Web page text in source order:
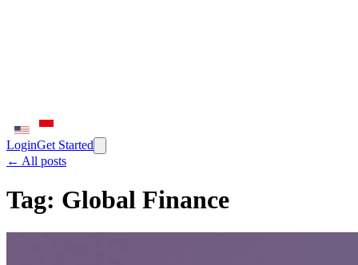
LoginGet Started
← All posts
Tag: Global Finance